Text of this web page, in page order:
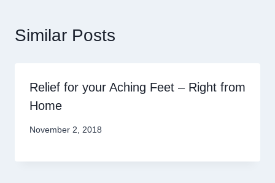
Similar Posts
Relief for your Aching Feet – Right from
Home
November 2, 2018